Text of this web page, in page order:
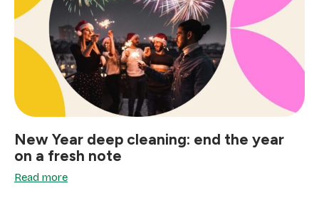
New Year deep cleaning: end the year
on a fresh note
Read more